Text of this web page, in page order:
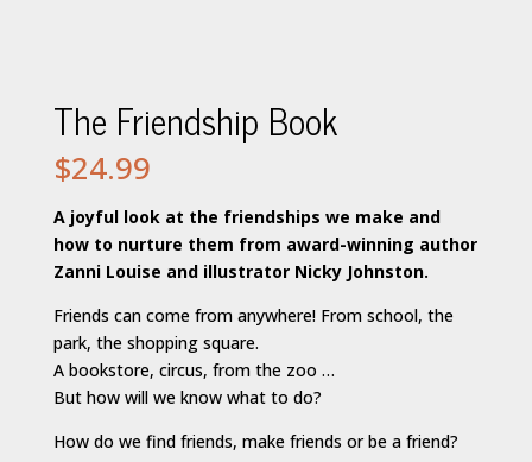
The Friendship Book
$24.99
A joyful look at the friendships we make and
how to nurture them from award-winning author
Zanni Louise and illustrator Nicky Johnston.
Friends can come from anywhere! From school, the
park, the shopping square.
A bookstore, circus, from the zoo …
But how will we know what to do?
How do we find friends, make friends or be a friend?